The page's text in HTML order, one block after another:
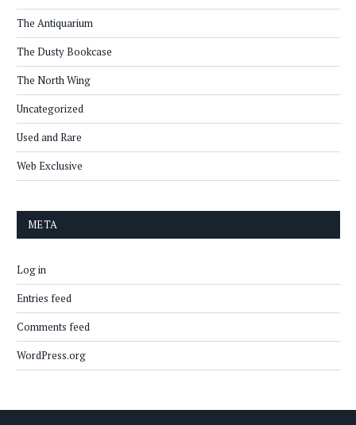
The Antiquarium
The Dusty Bookcase
The North Wing
Uncategorized
Used and Rare
Web Exclusive
META
Log in
Entries feed
Comments feed
WordPress.org